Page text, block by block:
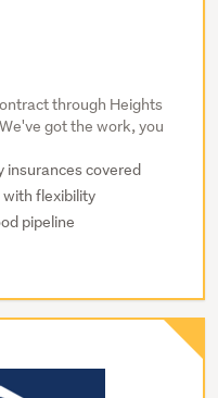
through Heights
got the work, you
insurances covered
flexibility
pipeline